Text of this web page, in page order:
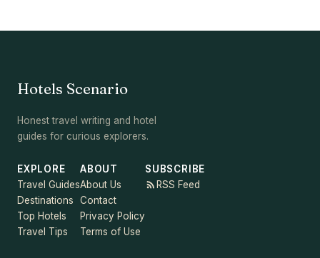
Hotels Scenario
Honest travel writing and hotel
guides for curious explorers.
EXPLORE
Travel Guides
Destinations
Top Hotels
Travel Tips
ABOUT
About Us
Contact
Privacy Policy
Terms of Use
SUBSCRIBE
RSS Feed